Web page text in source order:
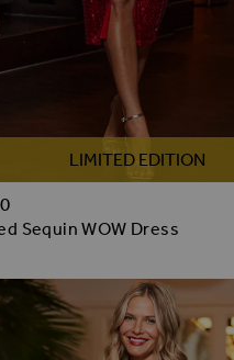
LIMITED EDITION
Sequin WOW Dress